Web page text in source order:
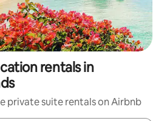
rentals in
private suite rentals on Airbnb